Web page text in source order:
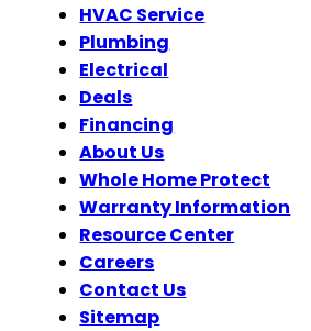
HVAC Service
Plumbing
Electrical
Deals
Financing
About Us
Whole Home Protect
Warranty Information
Resource Center
Careers
Contact Us
Sitemap